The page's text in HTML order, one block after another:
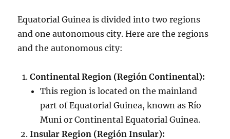
Equatorial Guinea is divided into two regions
and one autonomous city. Here are the regions
and the autonomous city:
Continental Region (Región Continental):
This region is located on the mainland
part of Equatorial Guinea, known as Río
Muni or Continental Equatorial Guinea.
Insular Region (Región Insular):